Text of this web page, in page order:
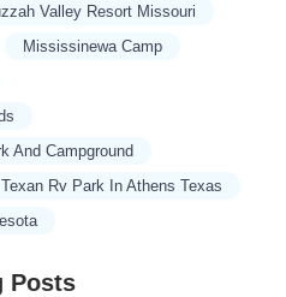
Valley Resort Missouri
Mississinewa Camp
And Campground
Texan Rv Park In Athens Texas
Posts